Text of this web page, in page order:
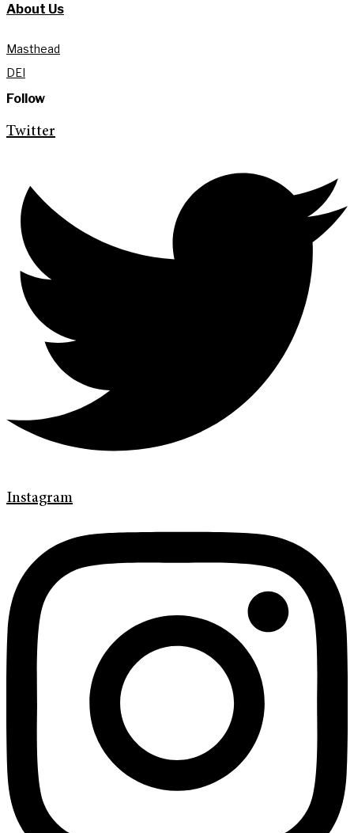
About Us
Masthead
DEI
Follow
Twitter
Instagram